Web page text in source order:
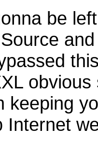
be
keeping
Internet